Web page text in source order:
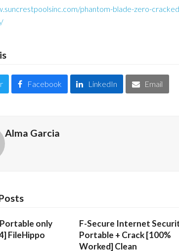
phantom-blade-zero-
Facebook LinkedIn Email
Alma Garcia
only
FileHippo
F-Secure Internet
Portable + Crack [100%
Worked] Clean